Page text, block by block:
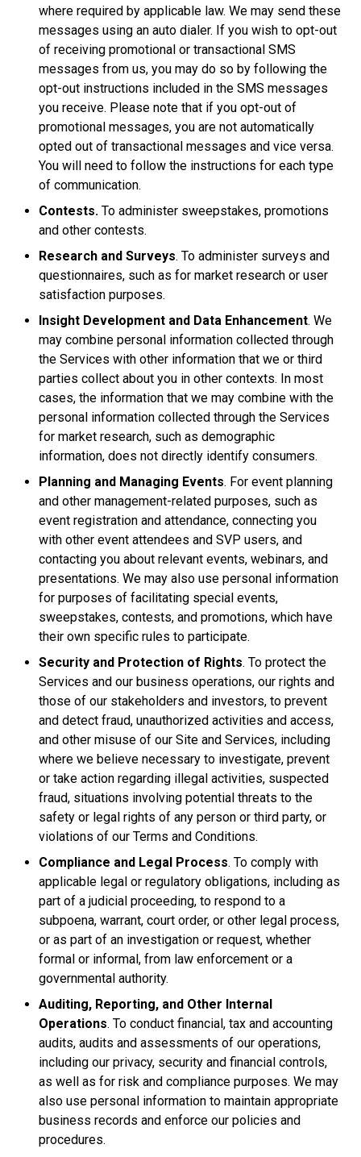
where required by applicable law. We may send these
messages using an auto dialer. If you wish to opt-out
of receiving promotional or transactional SMS
messages from us, you may do so by following the
opt-out instructions included in the SMS messages
you receive. Please note that if you opt-out of
promotional messages, you are not automatically
opted out of transactional messages and vice versa.
You will need to follow the instructions for each type
of communication.
Contests. To administer sweepstakes, promotions
and other contests.
Research and Surveys. To administer surveys and
questionnaires, such as for market research or user
satisfaction purposes.
Insight Development and Data Enhancement. We
may combine personal information collected through
the Services with other information that we or third
parties collect about you in other contexts. In most
cases, the information that we may combine with the
personal information collected through the Services
for market research, such as demographic
information, does not directly identify consumers.
Planning and Managing Events. For event planning
and other management-related purposes, such as
event registration and attendance, connecting you
with other event attendees and SVP users, and
contacting you about relevant events, webinars, and
presentations. We may also use personal information
for purposes of facilitating special events,
sweepstakes, contests, and promotions, which have
their own specific rules to participate.
Security and Protection of Rights. To protect the
Services and our business operations, our rights and
those of our stakeholders and investors, to prevent
and detect fraud, unauthorized activities and access,
and other misuse of our Site and Services, including
where we believe necessary to investigate, prevent
or take action regarding illegal activities, suspected
fraud, situations involving potential threats to the
safety or legal rights of any person or third party, or
violations of our Terms and Conditions.
Compliance and Legal Process. To comply with
applicable legal or regulatory obligations, including as
part of a judicial proceeding, to respond to a
subpoena, warrant, court order, or other legal process,
or as part of an investigation or request, whether
formal or informal, from law enforcement or a
governmental authority.
Auditing, Reporting, and Other Internal
Operations. To conduct financial, tax and accounting
audits, audits and assessments of our operations,
including our privacy, security and financial controls,
as well as for risk and compliance purposes. We may
also use personal information to maintain appropriate
business records and enforce our policies and
procedures.